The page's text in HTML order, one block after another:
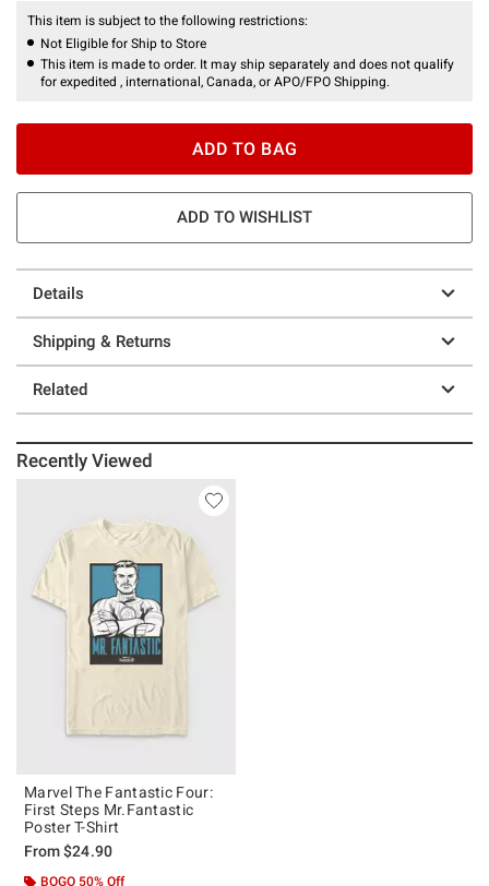
This item is subject to the following restrictions:
Not Eligible for Ship to Store
This item is made to order. It may ship separately and does not qualify
for expedited , international, Canada, or APO/FPO Shipping.
ADD TO BAG
ADD TO WISHLIST
Details
Shipping & Returns
Related
Recently Viewed
Marvel The Fantastic Four:
First Steps Mr.Fantastic
Poster T-Shirt
From$24.90
BOGO 50% Off